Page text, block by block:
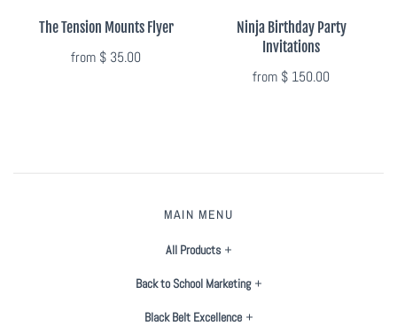
The Tension Mounts Flyer
from $ 35.00
Ninja Birthday Party
Invitations
from $ 150.00
MAIN MENU
All Products
Back to School Marketing
Black Belt Excellence